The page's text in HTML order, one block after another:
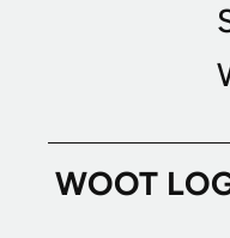
WOOT